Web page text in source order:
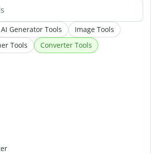
AI Generator Tools
Image Tools
Tools
Converter Tools